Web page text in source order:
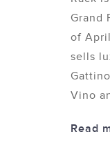
Grand
of
sells
Vino
Read